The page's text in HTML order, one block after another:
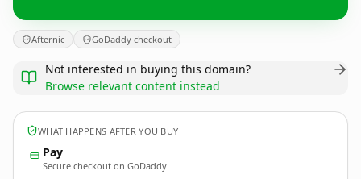
Afternic GoDaddy checkout
Not interested in buying this domain?
Browse relevant content instead
WHAT HAPPENS AFTER YOU BUY
Pay
Secure checkout on GoDaddy